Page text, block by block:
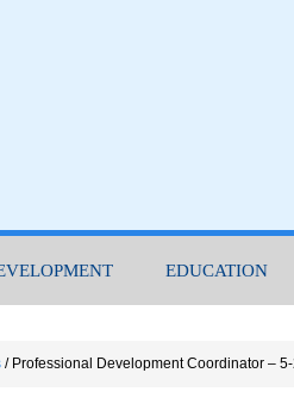
EDUCATION
/Professional Development Coordinator –